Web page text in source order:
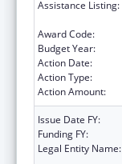
Assistance Listing:
Award Code:
Budget Year:
Action Date:
Action Type:
Action Amount:
Issue Date FY:
Funding FY:
Legal Entity Name: